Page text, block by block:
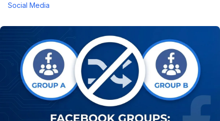
Social Media